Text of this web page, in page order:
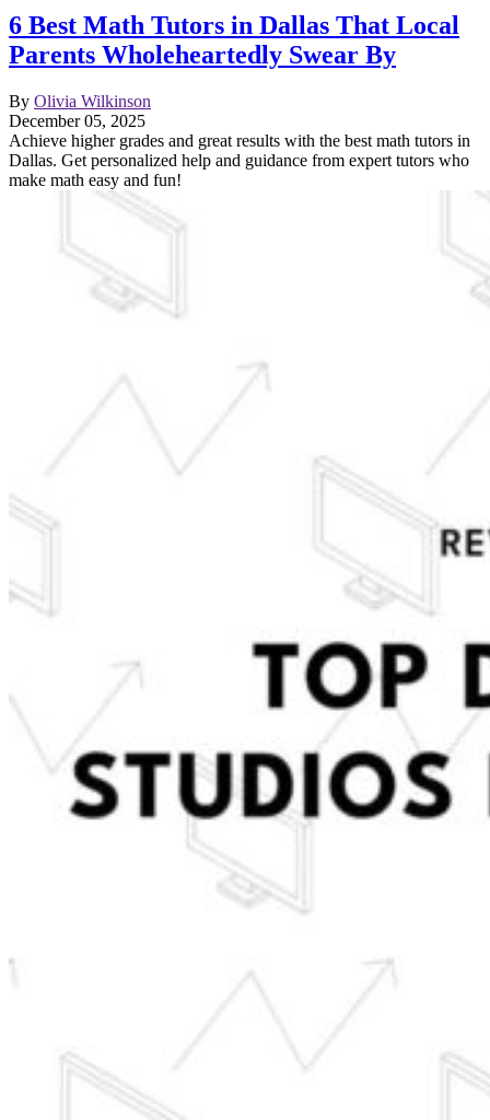
6 Best Math Tutors in Dallas That Local
Parents Wholeheartedly Swear By
By Olivia Wilkinson
December 05, 2025
Achieve higher grades and great results with the best math tutors in
Dallas. Get personalized help and guidance from expert tutors who
make math easy and fun!